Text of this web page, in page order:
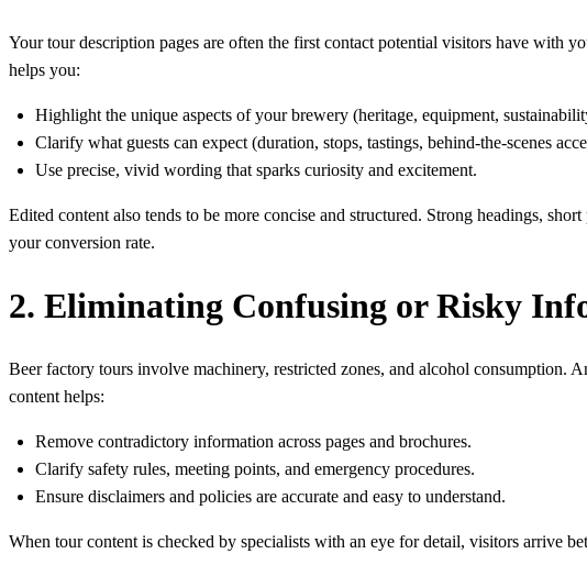
Your tour description pages are often the first contact potential visitors have with
helps you:
Highlight the unique aspects of your brewery (heritage, equipment,
Clarify what guests can expect (duration, stops, tastings, behind-the-scenes
Use precise, vivid wording that sparks curiosity and excitement.
Edited content also tends to be more concise and structured. Strong headings,
your conversion rate.
2. Eliminating Confusing or Risky
Beer factory tours involve machinery, restricted zones, and alcohol
content helps:
Remove contradictory information across pages and brochures.
Clarify safety rules, meeting points, and emergency procedures.
Ensure disclaimers and policies are accurate and easy to understand.
When tour content is checked by specialists with an eye for detail, visitors arrive